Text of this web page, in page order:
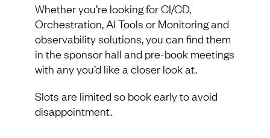
Whether you’re looking for CI/CD,
Orchestration, AI Tools or Monitoring and
observability solutions, you can find them
in the sponsor hall and pre-book meetings
with any you’d like a closer look at.
Slots are limited so book early to avoid
disappointment.